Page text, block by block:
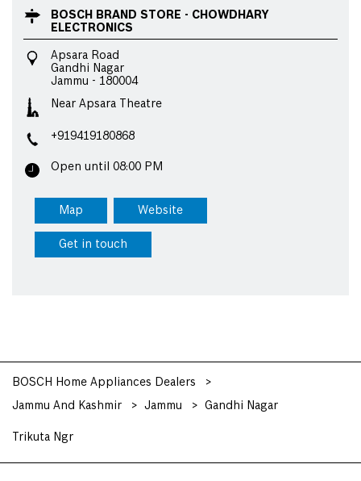
BOSCH BRAND STORE - CHOWDHARY
ELECTRONICS
Apsara Road
Gandhi Nagar
Jammu - 180004
Near Apsara Theatre
+919419180868
Open until 08:00 PM
Map Website
Get in touch
BOSCH Home Appliances Dealers
Jammu And Kashmir Jammu Gandhi Nagar
Trikuta Ngr